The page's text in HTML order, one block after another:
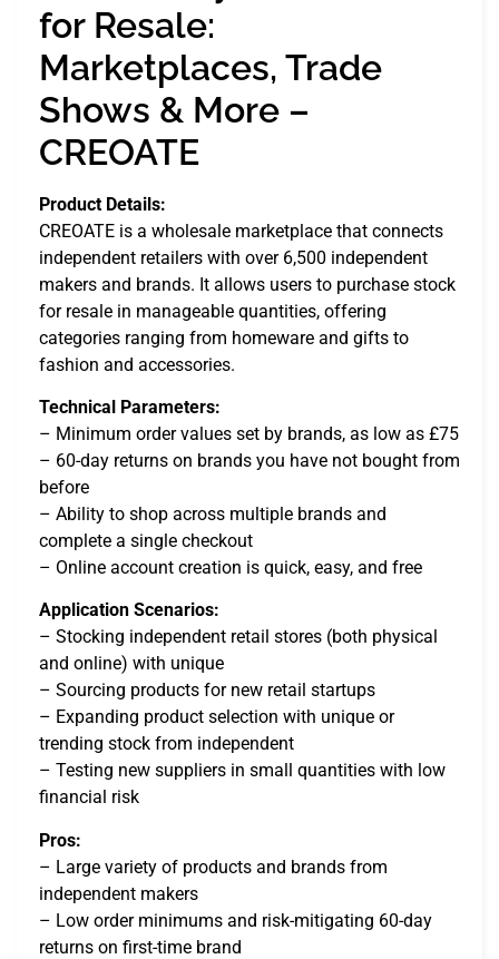
for Resale:
Marketplaces, Trade
Shows & More –
CREOATE
Product Details:
CREOATE is a wholesale marketplace that connects
independent retailers with over 6,500 independent
makers and brands. It allows users to purchase stock
for resale in manageable quantities, offering
categories ranging from homeware and gifts to
fashion and accessories.
Technical Parameters:
– Minimum order values set by brands, as low as £75
– 60-day returns on brands you have not bought from
before
– Ability to shop across multiple brands and
complete a single checkout
– Online account creation is quick, easy, and free
Application Scenarios:
– Stocking independent retail stores (both physical
and online) with unique
– Sourcing products for new retail startups
– Expanding product selection with unique or
trending stock from independent
– Testing new suppliers in small quantities with low
financial risk
Pros:
– Large variety of products and brands from
independent makers
– Low order minimums and risk-mitigating 60-day
returns on first-time brand